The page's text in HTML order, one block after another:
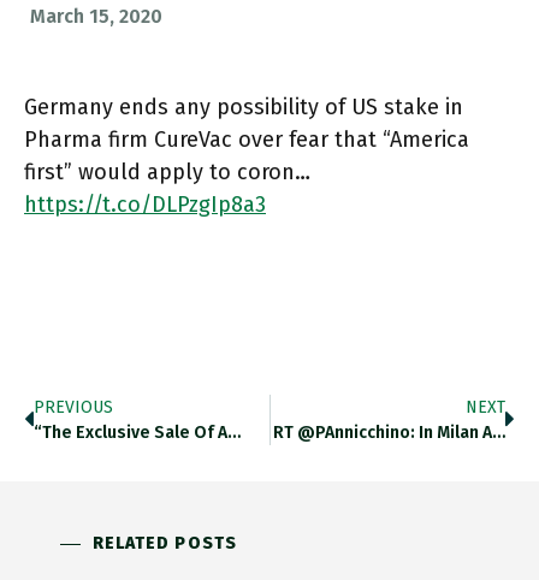
March 15, 2020
Germany ends any possibility of US stake in
Pharma firm CureVac over fear that “America
first” would apply to coron…
https://t.co/DLPzgIp8a3
PREVIOUS
“The Exclusive Sale Of A…
NEXT
RT @PAnnicchino: In Milan A…
RELATED POSTS